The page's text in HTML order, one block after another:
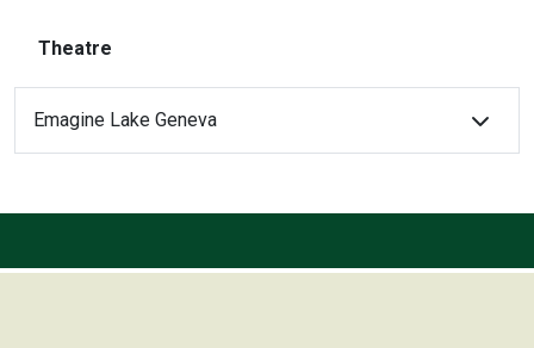
Theatre
Emagine Lake Geneva